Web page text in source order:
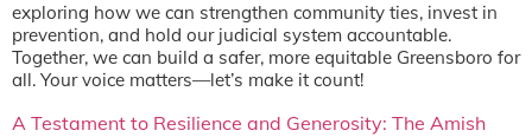
exploring how we can strengthen community ties, invest in
prevention, and hold our judicial system accountable.
Together, we can build a safer, more equitable Greensboro for
all. Your voice matters—let’s make it count!
A Testament to Resilience and Generosity: The Amish